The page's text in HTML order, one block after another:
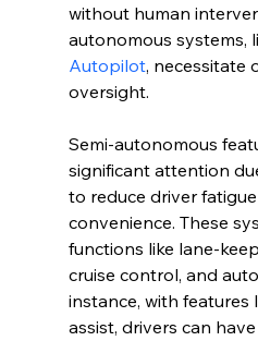
without human
autonomous systems,
Autopilot, necessitate
oversight.
Semi-autonomous
significant attention
to reduce driver
convenience. These
functions like lane-
cruise control, and
instance, with features
assist, drivers can